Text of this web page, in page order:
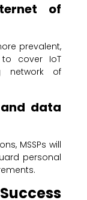
of
prevalent,
to cover IoT
network of
data
MSSPs will
personal